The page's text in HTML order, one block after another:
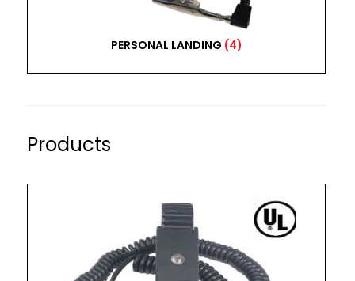
PERSONAL LANDING (4)
Products